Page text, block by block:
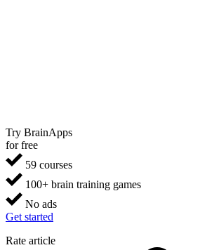
Try BrainApps
for free
59 courses
100+ brain training games
No ads
Get started
Rate article